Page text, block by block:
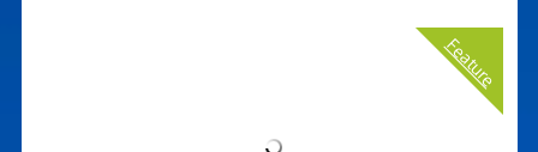
Feature